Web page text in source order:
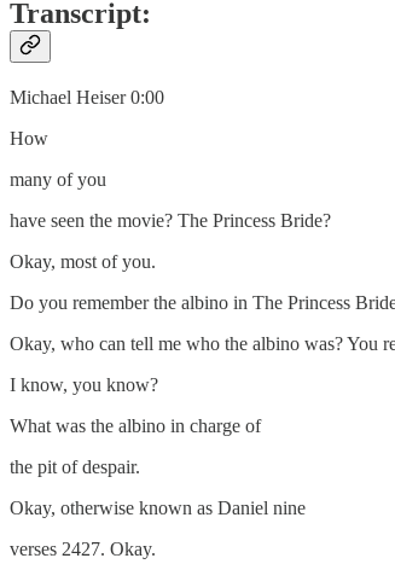
Transcript:
Michael Heiser 0:00
How
many of you
have seen the movie? The Princess Bride?
Okay, most of you.
Do you remember the albino in The Princess
Okay, who can tell me who the albino was? You
I know, you know?
What was the albino in charge of
the pit of despair.
Okay, otherwise known as Daniel nine
verses 2427. Okay.